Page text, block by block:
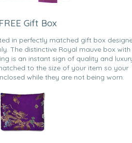
FREE Gift Box
in perfectly matched gift box
The distinctive Royal mauve box with
is an instant sign of quality and
to the size of your item so your
while they are not being worn.